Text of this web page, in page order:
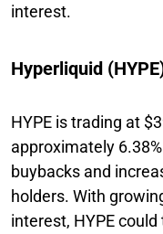
interest.
Hyperliquid
HYPE is trading at
approximately
buybacks and
holders. With
interest, HYPE